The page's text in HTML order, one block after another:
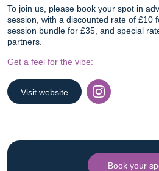
To join us, please book your spot in
session, with a discounted rate of £10
session bundle for £35, and special
partners.
Get a feel for the vibe:
Visit website
Book your